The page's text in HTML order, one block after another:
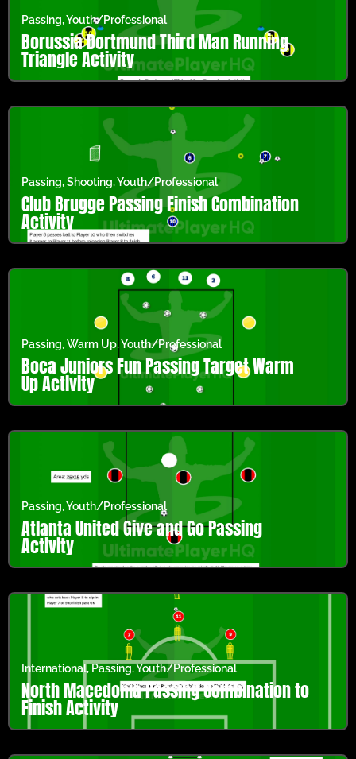
Passing,Youth/Professional
Borussia Dortmund Third Man Running
Triangle Activity
Passing,Shooting,Youth/Professional
Club Brugge Passing Finish Combination
Activity
Passing,Warm Up,Youth/Professional
Boca Juniors Fun Passing Target Warm
Up Activity
Passing,Youth/Professional
Atlanta United Give and Go Passing
Activity
International,Passing,Youth/Professional
North Macedonia Passing Combination to
Finish Activity